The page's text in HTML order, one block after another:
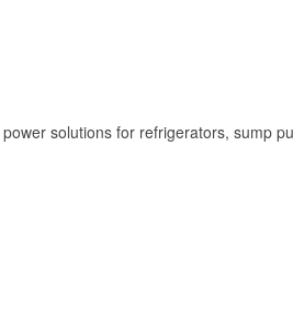
solutions for refrigerators, sump